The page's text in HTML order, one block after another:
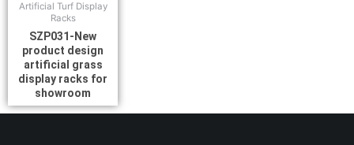
Artificial Turf Display
Racks
SZP031-New
product design
artificial grass
display racks for
showroom